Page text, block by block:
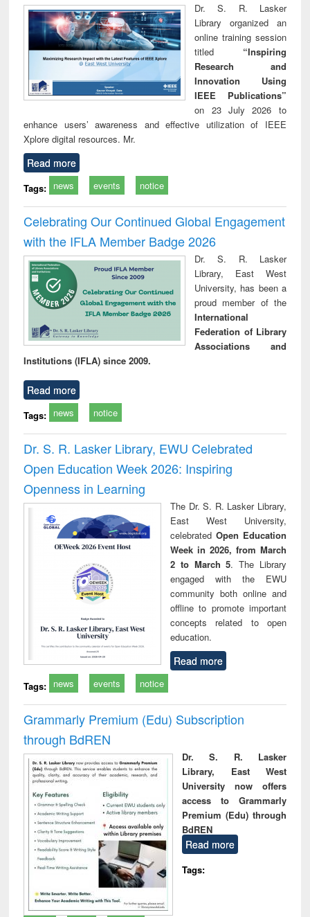
Dr. S. R. Lasker
Library organized an
online training session
titled “Inspiring
Research and
Innovation Using
IEEE Publications”
on 23 July 2026 to
enhance users’ awareness and effective utilization of IEEE
Xplore digital resources. Mr.
Read more
Tags: news events notice
Celebrating Our Continued Global Engagement
with the IFLA Member Badge 2026
Dr. S. R. Lasker
Library, East West
University, has been a
proud member of the
International
Federation of Library
Associations and
Institutions (IFLA) since 2009.
Read more
Tags: news notice
Dr. S. R. Lasker Library, EWU Celebrated
Open Education Week 2026: Inspiring
Openness in Learning
The Dr. S. R. Lasker Library,
East West University,
celebrated Open Education
Week in 2026, from March
2 to March 5. The Library
engaged with the EWU
community both online and
offline to promote important
concepts related to open
education.
Read more
Tags: news events notice
Grammarly Premium (Edu) Subscription
through BdREN
Dr. S. R. Lasker
Library, East West
University now offers
access to Grammarly
Premium (Edu) through
BdREN
Read more
Tags: